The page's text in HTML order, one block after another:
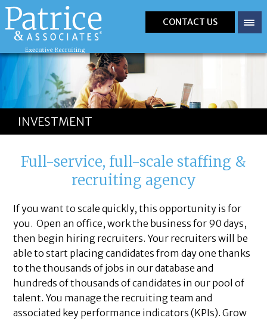
CONTACT US
INVESTMENT
Full-service, full-scale staffing &
recruiting agency
If you want to scale quickly, this opportunity is for
you. Open an office, work the business for 90 days,
then begin hiring recruiters. Your recruiters will be
able to start placing candidates from day one thanks
to the thousands of jobs in our database and
hundreds of thousands of candidates in our pool of
talent. You manage the recruiting team and
associated key performance indicators (KPIs). Grow